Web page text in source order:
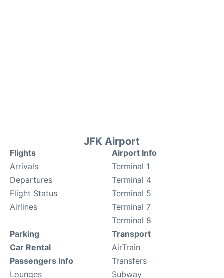
JFK Airport
Flights
Arrivals
Departures
Flight Status
Airlines
Airport Info
Terminal 1
Terminal 4
Terminal 5
Terminal 7
Terminal 8
Parking
Car Rental
Passengers Info
Lounges
Transport
AirTrain
Transfers
Subway